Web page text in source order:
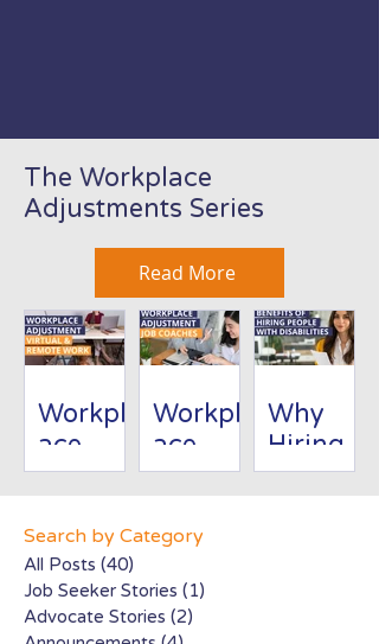
The Workplace
Adjustments Series
Read More
Workpl
ace
Adjust
Virtual/
Remote
Work
Workpl
ace
Adjust
Job
s
Why
Hiring
People
Search by Category
All Posts (40)
Job Seeker Stories (1)
Advocate Stories (2)